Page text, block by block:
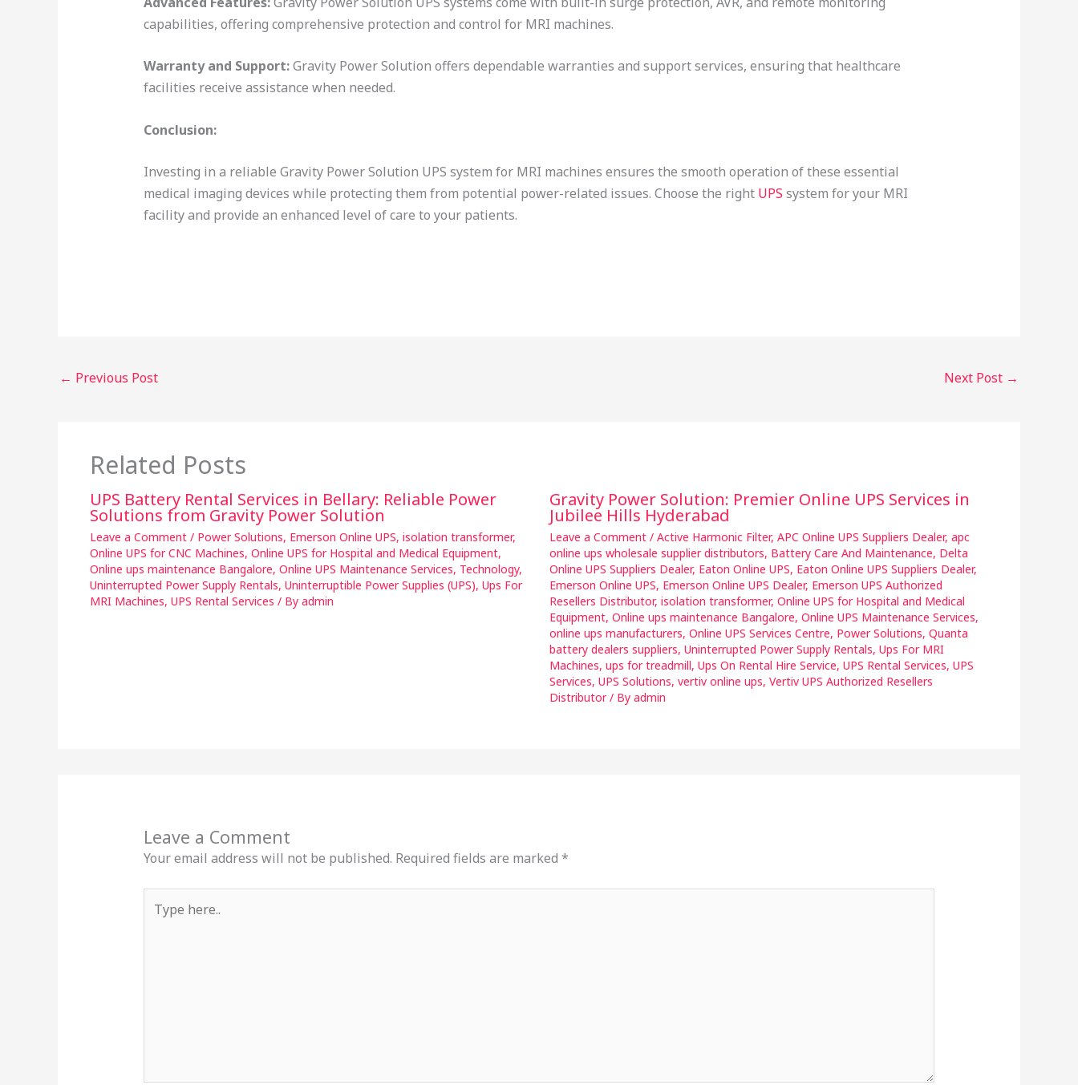
capabilities, offering comprehensive protection and control for MRI machines.
Warranty and Support:Gravity Power Solution offers dependable warranties and support services, ensuring that healthcare
facilities receive assistance when needed.
Conclusion:
Investing in a reliable Gravity Power Solution UPS system for MRI machines ensures the smooth operation of these essential
medical imaging devices while protecting them from potential power-related issues. Choose the right UPS system for your MRI
facility and provide an enhanced level of care to your patients.
← Previous Post Next Post →
Related Posts
UPS Battery Rental Services in Bellary: Reliable Power
Solutions from Gravity Power Solution
Leave a Comment / Power Solutions, Emerson Online UPS, isolation transformer,
Online UPS for CNC Machines, Online UPS for Hospital and Medical Equipment,
Online ups maintenance Bangalore, Online UPS Maintenance Services, Technology,
Uninterrupted Power Supply Rentals, Uninterruptible Power Supplies (UPS), Ups For
MRI Machines, UPS Rental Services / By admin
Gravity Power Solution: Premier Online UPS Services in
Jubilee Hills Hyderabad
Leave a Comment / Active Harmonic Filter, APC Online UPS Suppliers Dealer, apc
online ups wholesale supplier distributors, Battery Care And Maintenance, Delta
Online UPS Suppliers Dealer, Eaton Online UPS, Eaton Online UPS Suppliers Dealer,
Emerson Online UPS, Emerson Online UPS Dealer, Emerson UPS Authorized
Resellers Distributor, isolation transformer, Online UPS for Hospital and Medical
Equipment, Online ups maintenance Bangalore, Online UPS Maintenance Services,
online ups manufacturers, Online UPS Services Centre, Power Solutions, Quanta
battery dealers suppliers, Uninterrupted Power Supply Rentals, Ups For MRI
Machines, ups for treadmill, Ups On Rental Hire Service, UPS Rental Services, UPS
Services, UPS Solutions, vertiv online ups, Vertiv UPS Authorized Resellers
Distributor/ By admin
Leave a Comment
Your email address will not be published. Required fields are marked *
here..